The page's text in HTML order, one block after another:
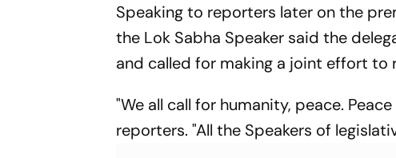
Speaking to reporters later on the
the Lok Sabha Speaker said the
and called for making a joint effort to
"We all call for humanity, peace.
reporters. "All the Speakers of